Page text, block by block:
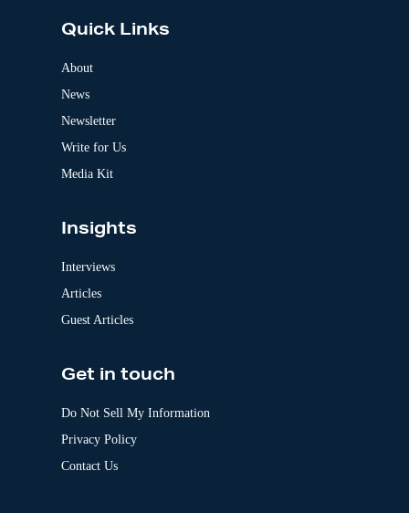
Quick Links
About
News
Newsletter
Write for Us
Media Kit
Insights
Interviews
Articles
Guest Articles
Get in touch
Do Not Sell My Information
Privacy Policy
Contact Us